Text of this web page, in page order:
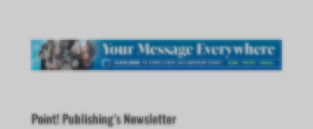
Point! Publishing’s Newsletter